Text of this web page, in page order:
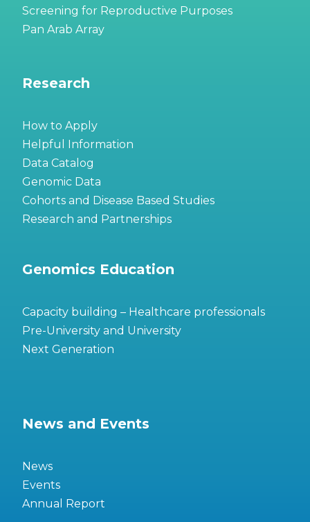
Screening for Reproductive Purposes
Pan Arab Array
Research
How to Apply
Helpful Information
Data Catalog
Genomic Data
Cohorts and Disease Based Studies
Research and Partnerships
Genomics Education
Capacity building – Healthcare professionals
Pre-University and University
Next Generation
News and Events
News
Events
Annual Report